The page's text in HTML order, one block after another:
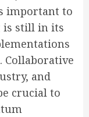
important to
is still in its
Collaborative
and
crucial to